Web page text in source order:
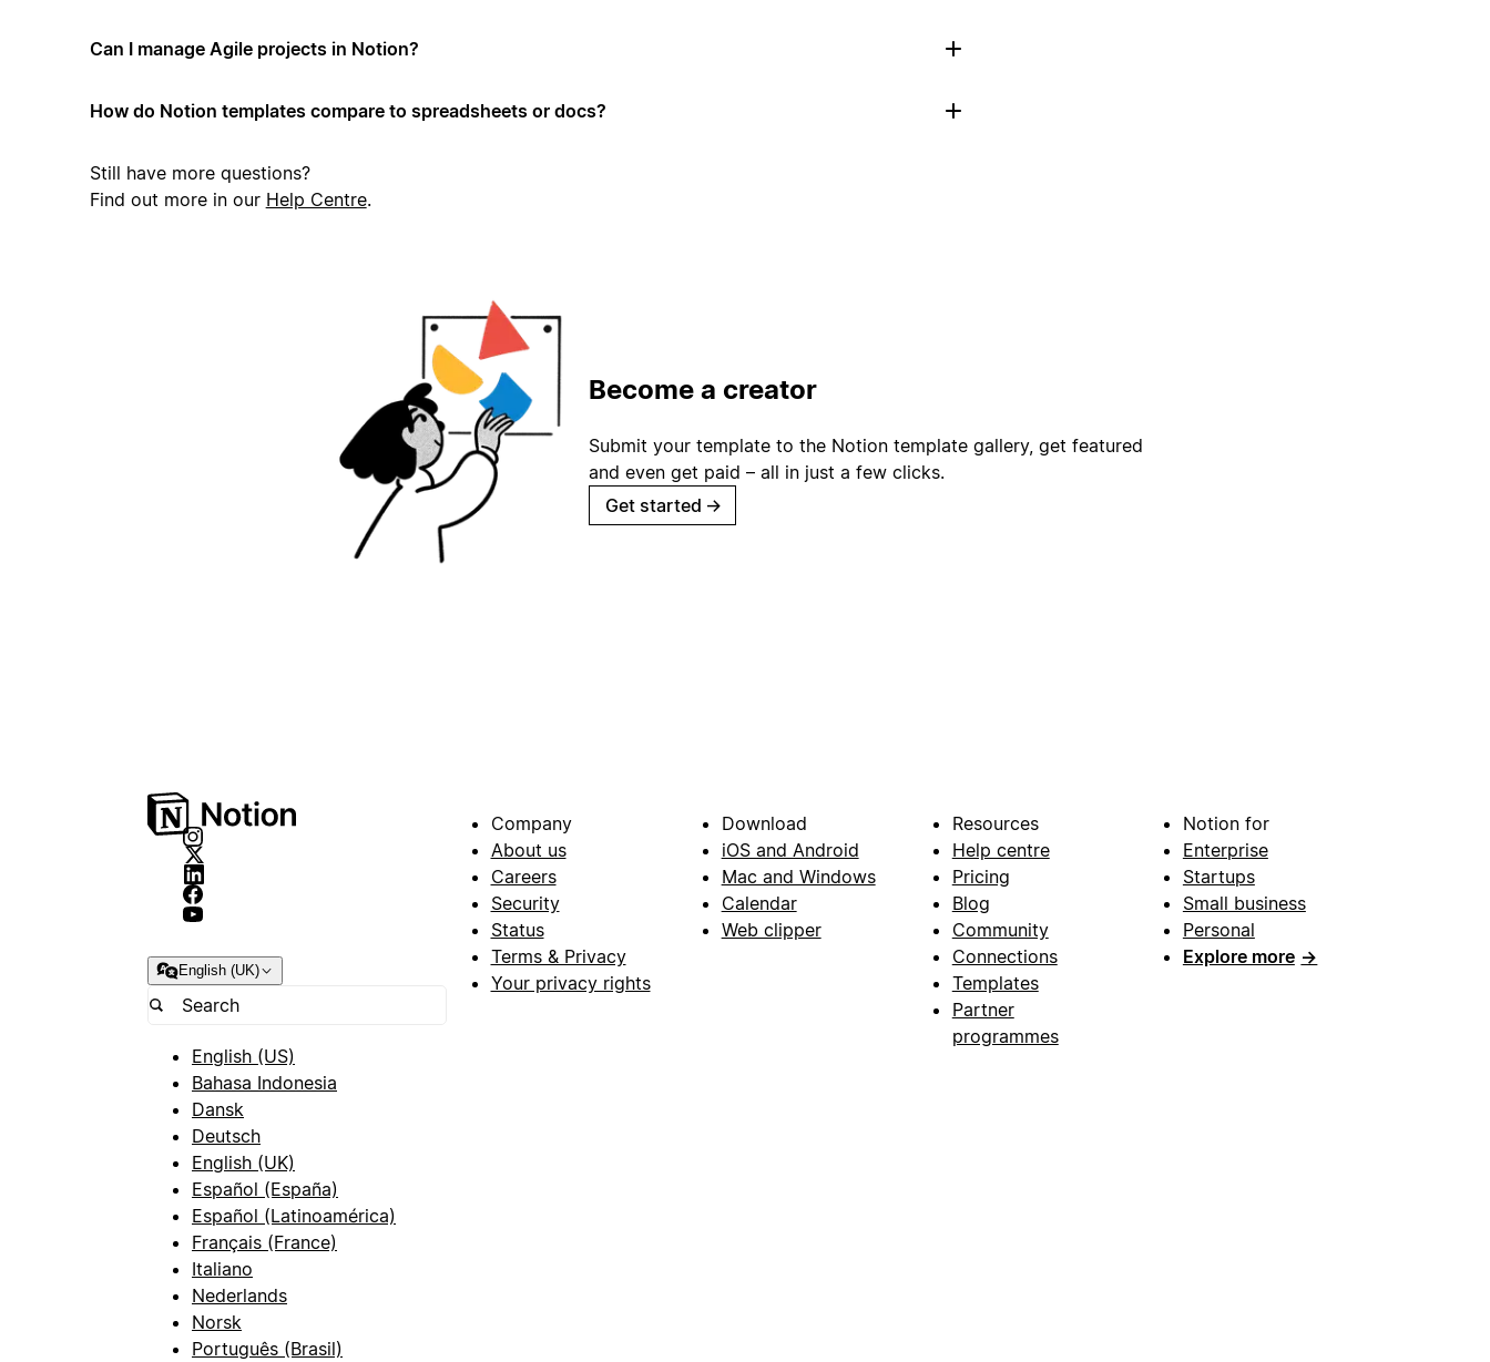
Can I manage Agile projects in Notion?
How do Notion templates compare to spreadsheets or docs?
Still have more questions?
Find out more in our Help Centre.
Become a creator
Submit your template to the Notion template gallery, get featured
and even get paid – all in just a few clicks.
Get started →
English (UK)
English (US)
Bahasa Indonesia
Dansk
Deutsch
English (UK)
Español (España)
Español (Latinoamérica)
Français (France)
Italiano
Nederlands
Norsk
Português (Brasil)
Company
About us
Careers
Security
Status
Terms & Privacy
Your privacy rights
Download
iOS and Android
Mac and Windows
Calendar
Web clipper
Resources
Help centre
Pricing
Blog
Community
Connections
Templates
Partner
programmes
Notion for
Enterprise
Startups
Small business
Personal
Explore more →